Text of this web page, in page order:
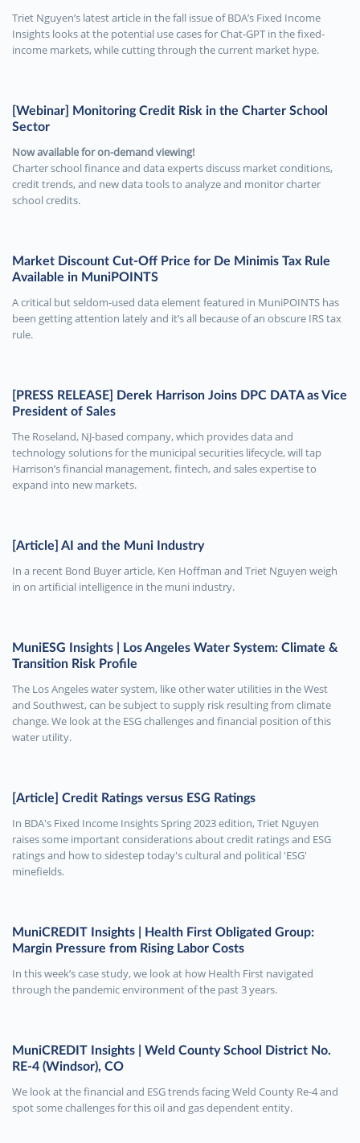
Triet Nguyen’s latest article in the fall issue of BDA’s Fixed Income
Insights looks at the potential use cases for Chat-GPT in the fixed-
income markets, while cutting through the current market hype.
[Webinar] Monitoring Credit Risk in the Charter School
Sector
Now available for on-demand viewing!
Charter school finance and data experts discuss market conditions,
credit trends, and new data tools to analyze and monitor charter
school credits.
Market Discount Cut-Off Price for De Minimis Tax Rule
Available in MuniPOINTS
A critical but seldom-used data element featured in MuniPOINTS has
been getting attention lately and it’s all because of an obscure IRS tax
rule.
[PRESS RELEASE] Derek Harrison Joins DPC DATA as Vice
President of Sales
The Roseland, NJ-based company, which provides data and
technology solutions for the municipal securities lifecycle, will tap
Harrison’s financial management, fintech, and sales expertise to
expand into new markets.
[Article] AI and the Muni Industry
In a recent Bond Buyer article, Ken Hoffman and Triet Nguyen weigh
in on artificial intelligence in the muni industry.
MuniESG Insights | Los Angeles Water System: Climate &
Transition Risk Profile
The Los Angeles water system, like other water utilities in the West
and Southwest, can be subject to supply risk resulting from climate
change. We look at the ESG challenges and financial position of this
water utility.
[Article] Credit Ratings versus ESG Ratings
In BDA's Fixed Income Insights Spring 2023 edition, Triet Nguyen
raises some important considerations about credit ratings and ESG
ratings and how to sidestep today's cultural and political 'ESG'
minefields.
MuniCREDIT Insights | Health First Obligated Group:
Margin Pressure from Rising Labor Costs
In this week’s case study, we look at how Health First navigated
through the pandemic environment of the past 3 years.
MuniCREDIT Insights | Weld County School District No.
RE-4 (Windsor), CO
We look at the financial and ESG trends facing Weld County Re-4 and
spot some challenges for this oil and gas dependent entity.